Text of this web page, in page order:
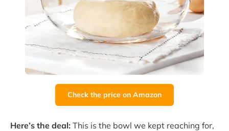
Check the price on Amazon
Here’s the deal: This is the bowl we kept reaching for,